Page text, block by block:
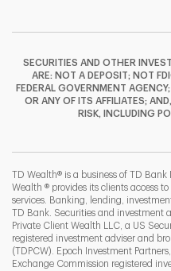
F
SECURITIES AND OTHER
ARE: NOT A DEPOSIT; NOT
FEDERAL GOVERNMENT
OR ANY OF ITS AFFILIATES;
RISK, INCLUDING
TD Wealth® is a business of TD
Wealth ® provides its clients access
services. Banking, lending,
TD Bank. Securities and investment
Private Client Wealth LLC, a US
registered investment adviser and
(TDPCW). Epoch Investment
Exchange Commission registered